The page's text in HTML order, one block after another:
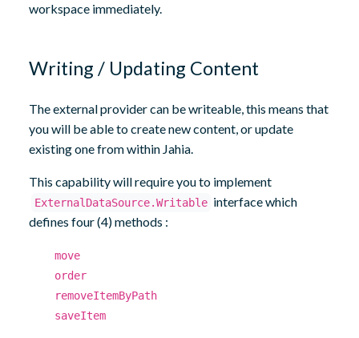
workspace immediately.
Writing / Updating Content
The external provider can be writeable, this means that
you will be able to create new content, or update
existing one from within Jahia.
This capability will require you to implement
ExternalDataSource.Writable interface which
defines four (4) methods :
move
order
removeItemByPath
saveItem